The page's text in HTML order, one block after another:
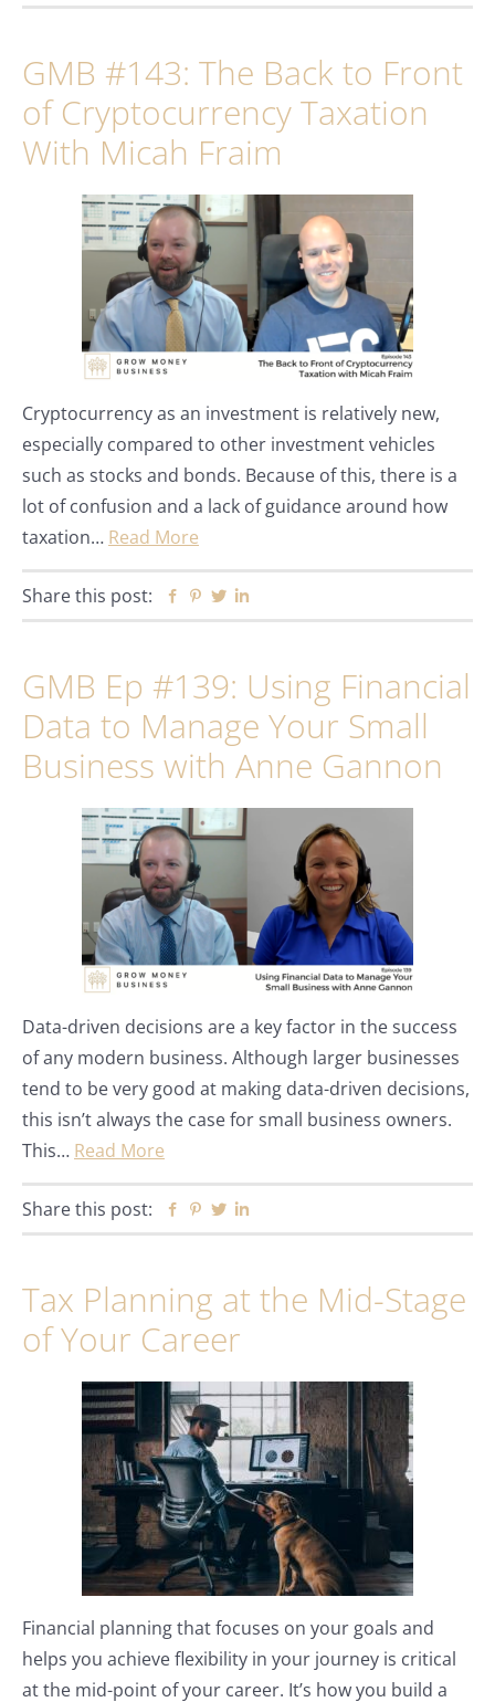
GMB #143: The Back to Front
of Cryptocurrency Taxation
With Micah Fraim
Cryptocurrency as an investment is relatively new,
especially compared to other investment vehicles
such as stocks and bonds. Because of this, there is a
lot of confusion and a lack of guidance around how
taxation… Read More
Share this post: Facebook
Pinterest
Twitter
GMB Ep #139: Using Financial
Data to Manage Your Small
Business with Anne Gannon
Data-driven decisions are a key factor in the success
of any modern business. Although larger businesses
tend to be very good at making data-driven decisions,
this isn’t always the case for small business owners.
This… Read More
Share this post: Facebook
Pinterest
Twitter
Tax Planning at the Mid-Stage
of Your Career
Financial planning that focuses on your goals and
helps you achieve flexibility in your journey is critical
at the mid-point of your career. It’s how you build a